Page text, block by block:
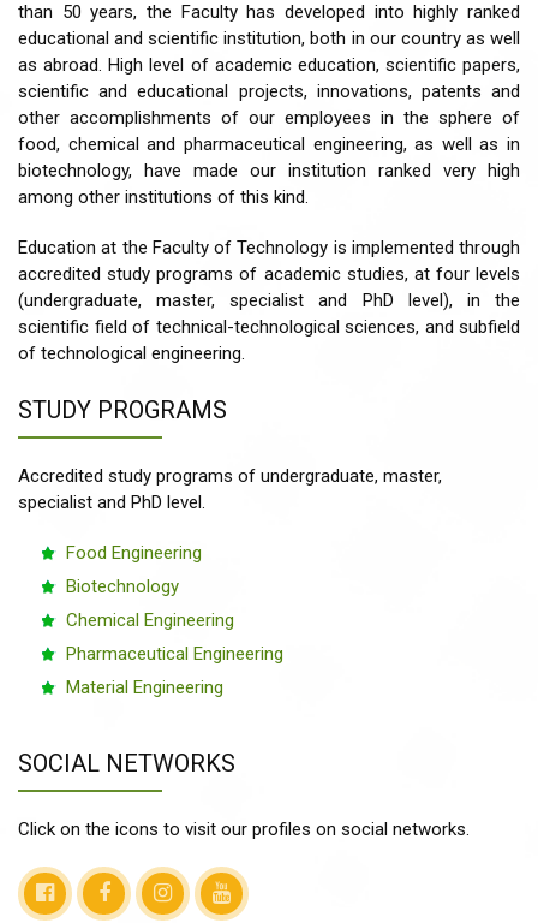
than 50 years, the Faculty has developed into highly ranked
educational and scientific institution, both in our country as well
as abroad. High level of academic education, scientific papers,
scientific and educational projects, innovations, patents and
other accomplishments of our employees in the sphere of
food, chemical and pharmaceutical engineering, as well as in
biotechnology, have made our institution ranked very high
among other institutions of this kind.
Education at the Faculty of Technology is implemented through
accredited study programs of academic studies, at four levels
(undergraduate, master, specialist and PhD level), in the
scientific field of technical-technological sciences, and subfield
of technological engineering.
STUDY PROGRAMS
Accredited study programs of undergraduate, master,
specialist and PhD level.
Food Engineering
Biotechnology
Chemical Engineering
Pharmaceutical Engineering
Material Engineering
SOCIAL NETWORKS
Click on the icons to visit our profiles on social networks.